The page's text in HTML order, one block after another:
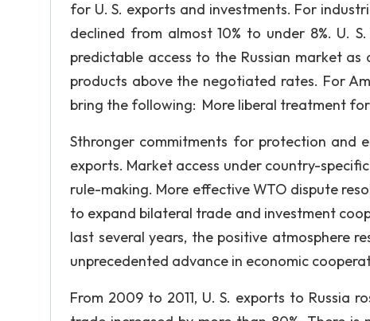
for U. S. exports and investments. For
declined from almost 10% to under 8%. U.
predictable access to the Russian market
products above the negotiated rates. For
bring the following: More liberal treatment
Sthronger commitments for protection and
exports. Market access under country-
rule-making. More effective WTO dispute
to expand bilateral trade and investment
last several years, the positive atmosphere
unprecedented advance in economic
From 2009 to 2011, U. S. exports to Russia